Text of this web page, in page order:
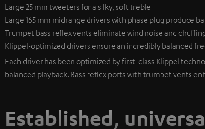
Large 25 mm tweeters for a silky, soft treble
Large 165 mm midrange drivers with phase plug produce
Trumpet bass reflex vents eliminate wind noise and
Klippel-optimized drivers ensure an incredibly balanced
Each driver has been optimized by first-class Klippel
balanced playback. Bass reflex ports with trumpet vents
Established,